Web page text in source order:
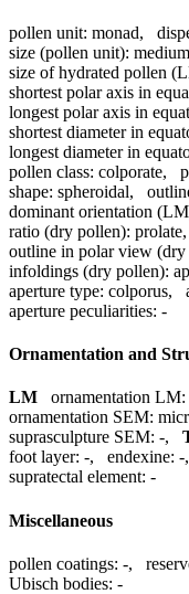
pollen unit: monad,
size (pollen unit):
size of hydrated pollen
shortest polar axis in
longest polar axis in
shortest diameter in
longest diameter in
pollen class: colporate,
shape: spheroidal,
dominant orientation
ratio (dry pollen): prolate
outline in polar view (dry
infoldings (dry pollen):
aperture type: colporus,
aperture peculiarities: -
Ornamentation and
LM ornamentation LM:
ornamentation SEM:
suprasculpture SEM: -,
foot layer: -, endexine: -
supratectal element: -
Miscellaneous
pollen coatings: -,
Ubisch bodies: -